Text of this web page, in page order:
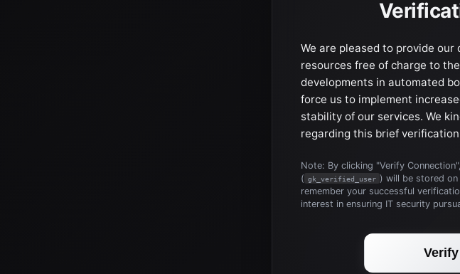
We are pleased to provide
resources free of charge to
developments in automated
force us to implement
stability of our services. We
regarding this brief
Note: By clicking "Verify
( gk_verified_user ) will be stored
remember your successful
interest in ensuring IT security